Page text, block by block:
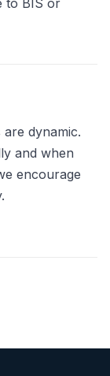
to BIS or
dynamic.
and when
encourage